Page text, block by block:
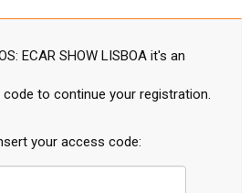
ECAR SHOW LISBOA it's an
to continue your registration.
your access code: